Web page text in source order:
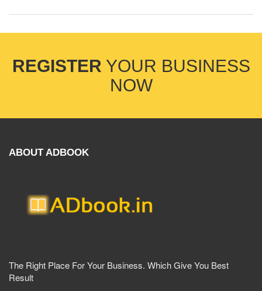
REGISTER YOUR BUSINESS
NOW
ABOUT ADBOOK
The Right Place For Your Business. Which Give You Best
Result